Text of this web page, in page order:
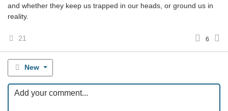
and whether they keep us trapped in our heads, or ground us in
reality.
21 6
New